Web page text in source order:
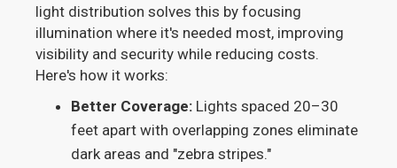
light distribution solves this by focusing
illumination where it's needed most, improving
visibility and security while reducing costs.
Here's how it works:
Better Coverage: Lights spaced 20–30
feet apart with overlapping zones eliminate
dark areas and "zebra stripes."